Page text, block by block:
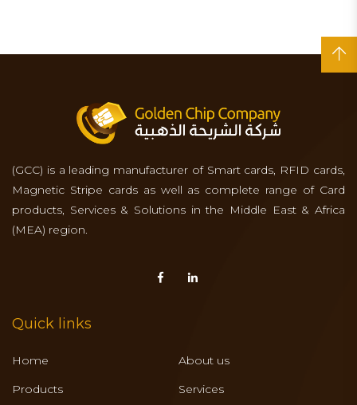
(GCC) is a leading manufacturer of Smart cards, RFID cards,
Magnetic Stripe cards as well as complete range of Card
products, Services & Solutions in the Middle East & Africa
(MEA) region.
Quick links
Home
About us
Products
Services